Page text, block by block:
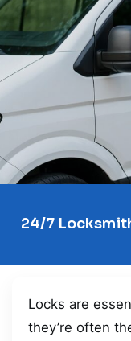
24/7
Locks are
they’re often